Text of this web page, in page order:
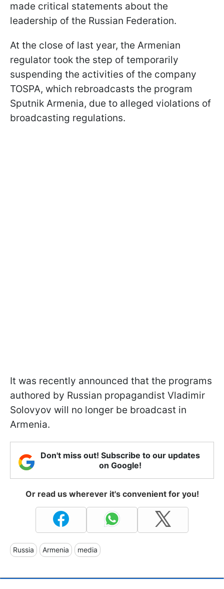
made critical statements about the
leadership of the Russian Federation.
At the close of last year, the Armenian
regulator took the step of temporarily
suspending the activities of the company
TOSPA, which rebroadcasts the program
Sputnik Armenia, due to alleged violations of
broadcasting regulations.
It was recently announced that the programs
authored by Russian propagandist Vladimir
Solovyov will no longer be broadcast in
Armenia.
Don't miss out! Subscribe to our updates
on Google!
Or read us wherever it's convenient for you!
Russia Armenia media